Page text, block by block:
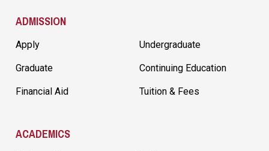
ADMISSION
Apply Undergraduate
Graduate Continuing Education
Financial Aid Tuition & Fees
ACADEMICS